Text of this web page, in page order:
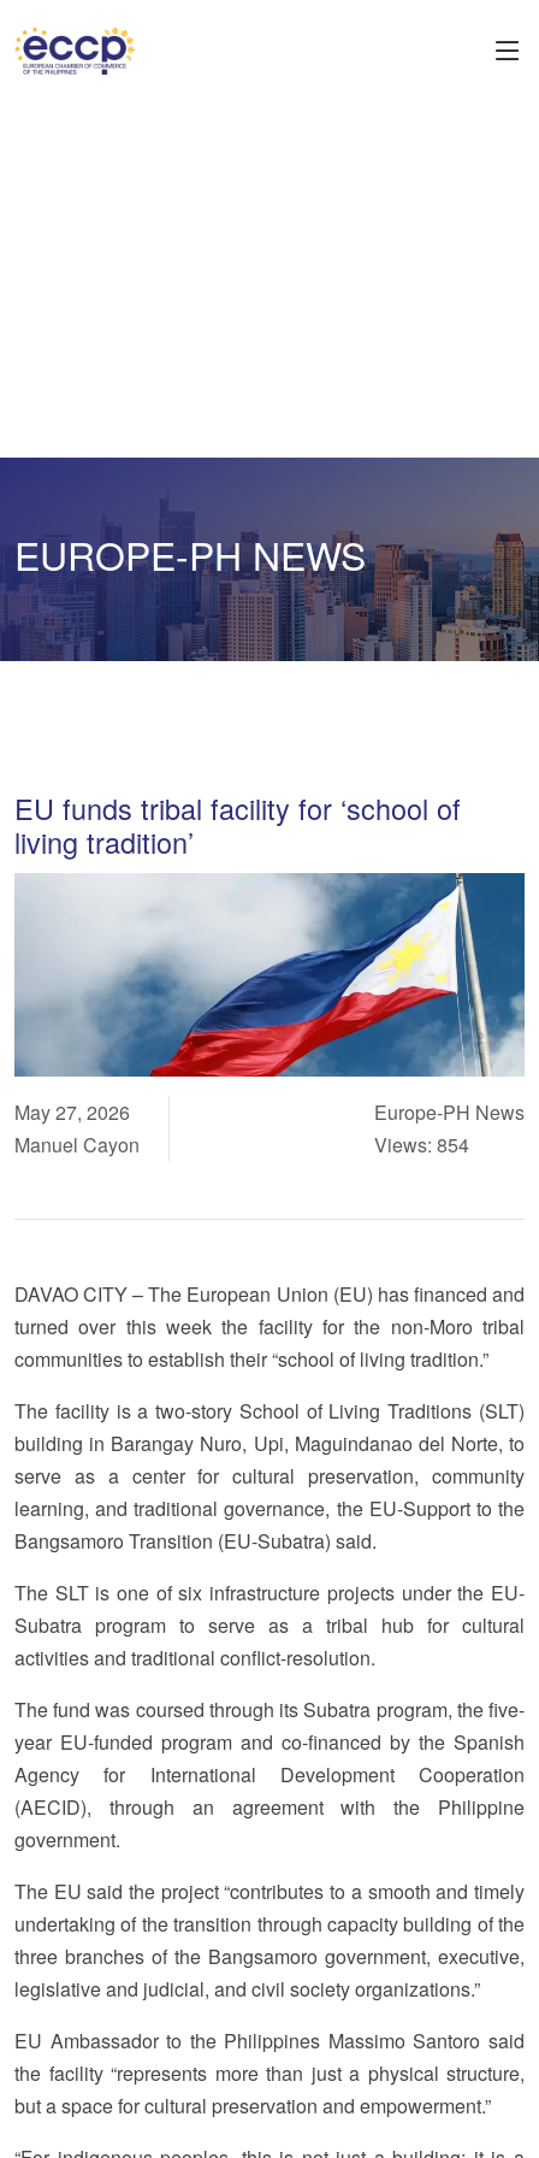
EUROPE-PH NEWS
EU funds tribal facility for ‘school of
living tradition’
May 27, 2026
Manuel Cayon
Europe-PH News
Views: 854
DAVAO CITY – The European Union (EU) has financed and
turned over this week the facility for the non-Moro tribal
communities to establish their “school of living tradition.”
The facility is a two-story School of Living Traditions (SLT)
building in Barangay Nuro, Upi, Maguindanao del Norte, to
serve as a center for cultural preservation, community
learning, and traditional governance, the EU-Support to the
Bangsamoro Transition (EU-Subatra) said.
The SLT is one of six infrastructure projects under the EU-
Subatra program to serve as a tribal hub for cultural
activities and traditional conflict-resolution.
The fund was coursed through its Subatra program, the five-
year EU-funded program and co-financed by the Spanish
Agency for International Development Cooperation
(AECID), through an agreement with the Philippine
government.
The EU said the project “contributes to a smooth and timely
undertaking of the transition through capacity building of the
three branches of the Bangsamoro government, executive,
legislative and judicial, and civil society organizations.”
EU Ambassador to the Philippines Massimo Santoro said
the facility “represents more than just a physical structure,
but a space for cultural preservation and empowerment.”